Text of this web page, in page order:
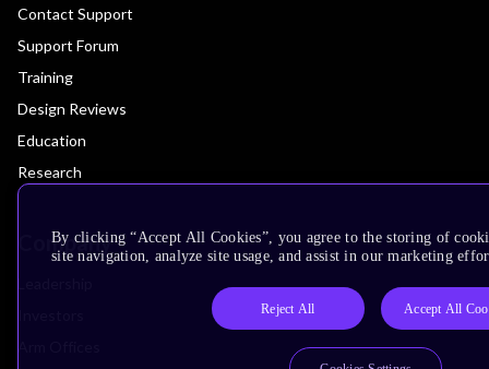
Contact Support
Support Forum
Training
Design Reviews
Education
Research
Company
By clicking “Accept All Cookies”, you agree to the storing of
site navigation, analyze site usage, and assist in our marketing
Reject All Accept All